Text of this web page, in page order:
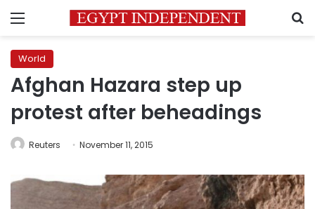
Menu
World
Afghan Hazara step up
protest after beheadings
Reuters November 11, 2015